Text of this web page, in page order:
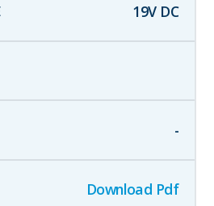
19V DC
-
Download Pdf